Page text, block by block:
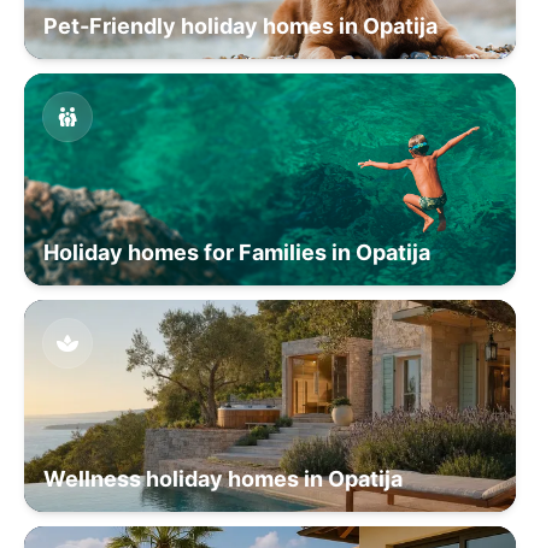
Pet-Friendly holiday homes in Opatija
Holiday homes for Families in Opatija
Wellness holiday homes in Opatija